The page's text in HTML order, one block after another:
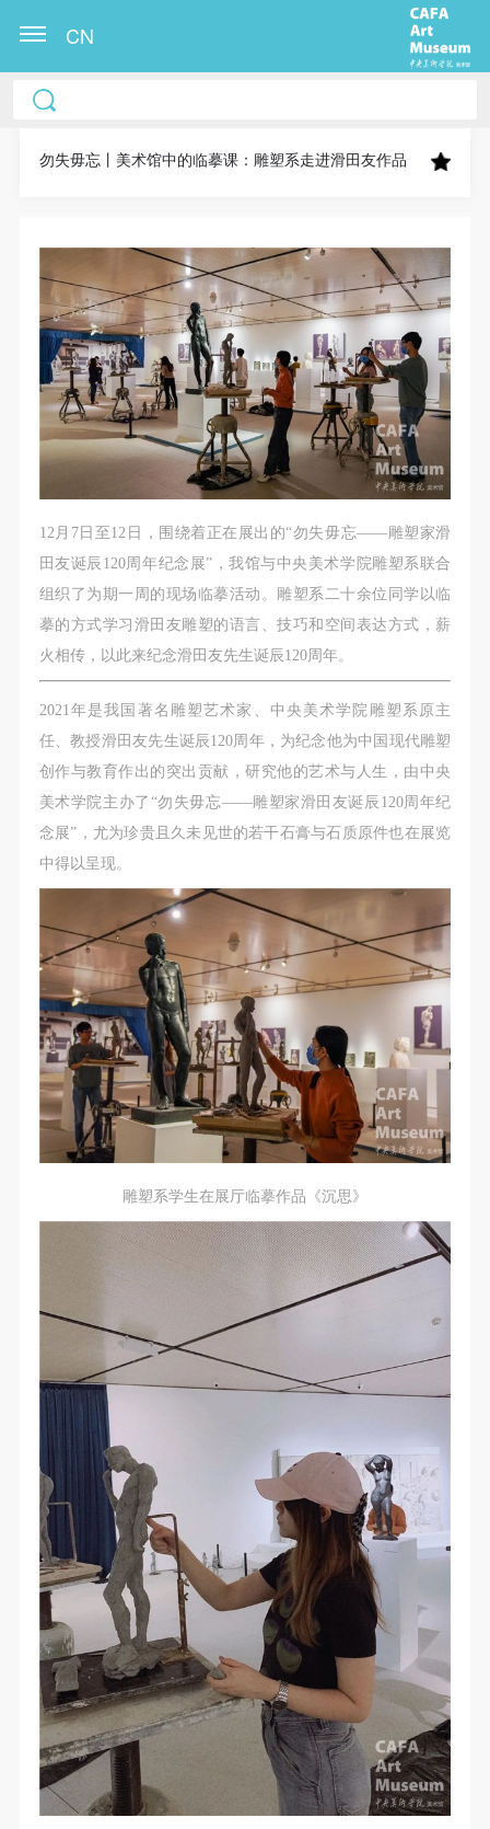
CN
勿失毋忘丨美术馆中的临摹课：雕塑系走进滑田友作品
12月7日至12日，围绕着正在展出的“勿失毋忘——雕塑家滑
田友诞辰120周年纪念展”，我馆与中央美术学院雕塑系联合
组织了为期一周的现场临摹活动。雕塑系二十余位同学以临
摹的方式学习滑田友雕塑的语言、技巧和空间表达方式，薪
火相传，以此来纪念滑田友先生诞辰120周年。
2021年是我国著名雕塑艺术家、中央美术学院雕塑系原主
任、教授滑田友先生诞辰120周年，为纪念他为中国现代雕塑
创作与教育作出的突出贡献，研究他的艺术与人生，由中央
美术学院主办了“勿失毋忘——雕塑家滑田友诞辰120周年纪
念展”，尤为珍贵且久未见世的若干石膏与石质原件也在展览
中得以呈现。
雕塑系学生在展厅临摹作品《沉思》
Agreement
pictures, texts, writings, and event products (such as
works created during participation in workshops)
related to me from my participation in public events
(including museum member events) organized by the
CAFA Art Museum Public Education Department.
CAFA can publish these materials by electronic, web,
or other digital means, and I hereby agree to be
included in the China Knowledge Resource Bank, the
CAFA Database, the CAFA Art Museum Database,
and related data, documentation, and filing
institutions and platforms. Regarding their use in
CAFA and dissemination on the internet, I agree to
make use of these rights according to the stated
Rules.
CAFA Art Museum Event Safety Disclaimer
Article I
This event was organized on the principles of
fairness, impartiality, and voluntary participation and
withdrawal. Participants undertake all risk and liability
for themselves. All events have risks, and participants
must be aware of the risks related to their chosen
event.
Article II
Event participants must abide by the laws and
regulations of the People’s Republic of China, as well
as moral and ethical norms. All participants must
demonstrate good character, respect for others,
friendship, and a willingness to help others.
Article III
Event participants should be adults (people 18 years
or older with full civil legal capacity). Underage
persons must be accompanied by an adult.
Article IV
Event participants undertake all liability for their
personal safety during the event, and event
participants are encouraged to purchase personal
safety insurance. Should an accident occur during an
event, persons not involved in the accident and the
museum do not undertake any liability for the
accident, but both have the obligation to provide
assistance. Event participants should actively
organize and implement rescue efforts, but do not
undertake any legal or economic liability for the
accident itself. The museum does not undertake civil
or joint liability for the personal safety of event
participants.
Article V
During the event, event participants should respect
the order of the museum event and ensure the safety
of the museum site, the artworks in displays,
exhibitions, and collections, and the derived products.
If an event causes any degree of loss or damage to
Agreement
pictures, texts, writings, and event products (such as
works created during participation in workshops)
related to me from my participation in public events
(including museum member events) organized by the
CAFA Art Museum Public Education Department.
CAFA can publish these materials by electronic, web,
or other digital means, and I hereby agree to be
included in the China Knowledge Resource Bank, the
CAFA Database, the CAFA Art Museum Database,
and related data, documentation, and filing
institutions and platforms. Regarding their use in
CAFA and dissemination on the internet, I agree to
make use of these rights according to the stated
Rules.
CAFA Art Museum Event Safety Disclaimer
Article I
This event was organized on the principles of
fairness, impartiality, and voluntary participation and
withdrawal. Participants undertake all risk and liability
for themselves. All events have risks, and participants
must be aware of the risks related to their chosen
event.
Article II
Event participants must abide by the laws and
regulations of the People’s Republic of China, as well
as moral and ethical norms. All participants must
demonstrate good character, respect for others,
friendship, and a willingness to help others.
Article III
Event participants should be adults (people 18 years
or older with full civil legal capacity). Underage
persons must be accompanied by an adult.
Article IV
Event participants undertake all liability for their
personal safety during the event, and event
participants are encouraged to purchase personal
safety insurance. Should an accident occur during an
event, persons not involved in the accident and the
museum do not undertake any liability for the
accident, but both have the obligation to provide
assistance. Event participants should actively
organize and implement rescue efforts, but do not
undertake any legal or economic liability for the
accident itself. The museum does not undertake civil
or joint liability for the personal safety of event
participants.
Article V
During the event, event participants should respect
the order of the museum event and ensure the safety
of the museum site, the artworks in displays,
exhibitions, and collections, and the derived products.
If an event causes any degree of loss or damage to
Agreement
pictures, texts, writings, and event products (such as
works created during participation in workshops)
related to me from my participation in public events
(including museum member events) organized by the
CAFA Art Museum Public Education Department.
CAFA can publish these materials by electronic, web,
or other digital means, and I hereby agree to be
included in the China Knowledge Resource Bank, the
CAFA Database, the CAFA Art Museum Database,
and related data, documentation, and filing
institutions and platforms. Regarding their use in
CAFA and dissemination on the internet, I agree to
make use of these rights according to the stated
Rules.
CAFA Art Museum Event Safety Disclaimer
Article I
This event was organized on the principles of
fairness, impartiality, and voluntary participation and
withdrawal. Participants undertake all risk and liability
for themselves. All events have risks, and participants
must be aware of the risks related to their chosen
event.
Article II
Event participants must abide by the laws and
regulations of the People’s Republic of China, as well
as moral and ethical norms. All participants must
demonstrate good character, respect for others,
friendship, and a willingness to help others.
Article III
Event participants should be adults (people 18 years
or older with full civil legal capacity). Underage
persons must be accompanied by an adult.
Article IV
Event participants undertake all liability for their
personal safety during the event, and event
participants are encouraged to purchase personal
safety insurance. Should an accident occur during an
event, persons not involved in the accident and the
museum do not undertake any liability for the
accident, but both have the obligation to provide
assistance. Event participants should actively
organize and implement rescue efforts, but do not
undertake any legal or economic liability for the
accident itself. The museum does not undertake civil
or joint liability for the personal safety of event
participants.
Article V
During the event, event participants should respect
the order of the museum event and ensure the safety
of the museum site, the artworks in displays,
exhibitions, and collections, and the derived products.
If an event causes any degree of loss or damage to